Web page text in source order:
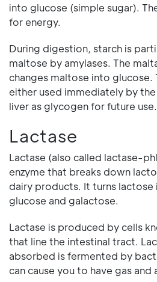
into glucose (simple sugar).
for energy.
During digestion, starch is
maltose by amylases. The
changes maltose into glucose.
either used immediately by
liver as glycogen for future use.
Lactase
Lactase (also called lactase-
enzyme that breaks down
dairy products. It turns lactose
glucose and galactose.
Lactase is produced by cells
that line the intestinal tract.
absorbed is fermented by
can cause you to have gas and